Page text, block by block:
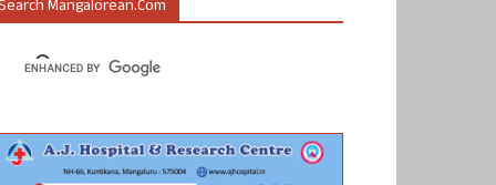
Mangalorean.com